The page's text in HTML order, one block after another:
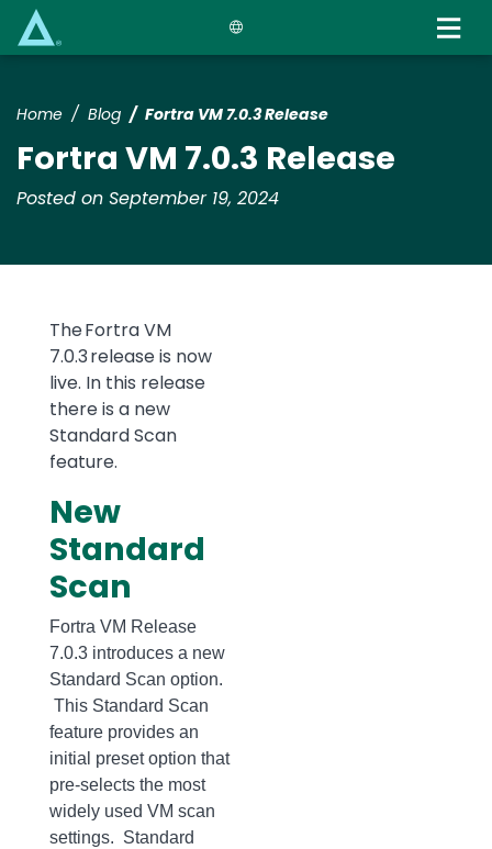
Home Blog Fortra VM 7.0.3 Release
Fortra VM 7.0.3 Release
Posted on September 19, 2024
TheFortraVM
7.0.3 release is now
live. In this release
there is a new
Standard Scan
feature.
New
Standard
Scan
Fortra VM Release
7.0.3 introduces a new
Standard Scan option.
This Standard Scan
feature provides an
initial preset option that
pre-selects the most
widely used VM scan
settings. Standard